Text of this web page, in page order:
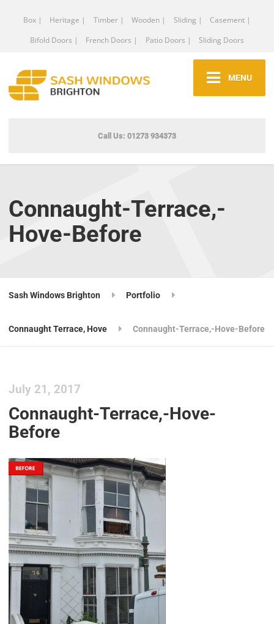
Box | Heritage | Timber | Wooden | Sliding |
Casement |
Bifold Doors |
French Doors | Patio Doors | Sliding Doors
MENU
Call Us: 01273 934373
Connaught-Terrace,-
Hove-Before
Sash Windows Brighton Portfolio
Connaught Terrace, Hove Connaught-Terrace,-Hove-Before
July 21, 2017
Connaught-Terrace,-Hove-
Before